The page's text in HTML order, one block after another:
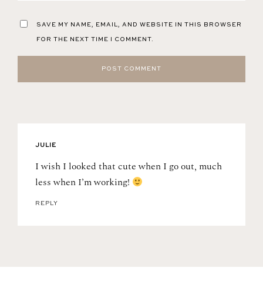
SAVE MY NAME, EMAIL, AND WEBSITE IN THIS BROWSER
FOR THE NEXT TIME I COMMENT.
JULIE
I wish I looked that cute when I go out, much
less when I’m working!
REPLY